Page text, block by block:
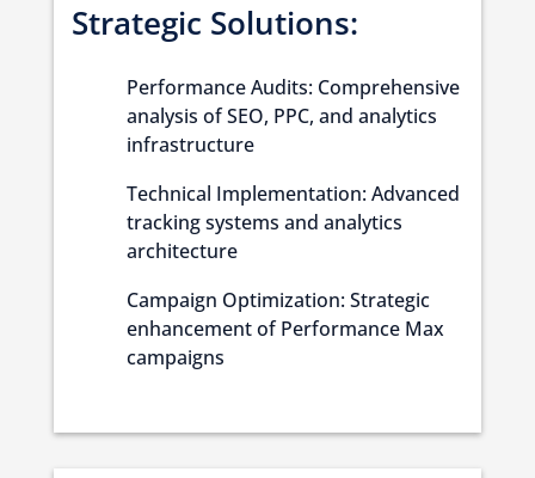
Strategic Solutions:
Performance Audits: Comprehensive
analysis of SEO, PPC, and analytics
infrastructure
Technical Implementation: Advanced
tracking systems and analytics
architecture
Campaign Optimization: Strategic
enhancement of Performance Max
campaigns